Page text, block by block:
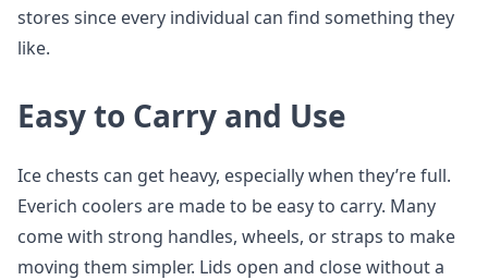
stores since every individual can find something they
like.
Easy to Carry and Use
Ice chests can get heavy, especially when they’re full.
Everich coolers are made to be easy to carry. Many
come with strong handles, wheels, or straps to make
moving them simpler. Lids open and close without a